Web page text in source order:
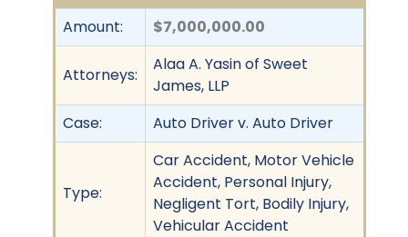
Amount: $7,000,000.00
Attorneys:
Alaa A. Yasin of Sweet
James, LLP
Case:
Auto Driver v. Auto Driver
Type:
Car Accident, Motor Vehicle
Accident, Personal Injury,
Negligent Tort, Bodily Injury,
Vehicular Accident